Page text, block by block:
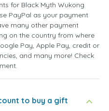
for Black Myth Wukong
PayPal as your payment
many other payment
on the country from where
Pay, Apple Pay, credit or
and many more! Check
to buy a gift